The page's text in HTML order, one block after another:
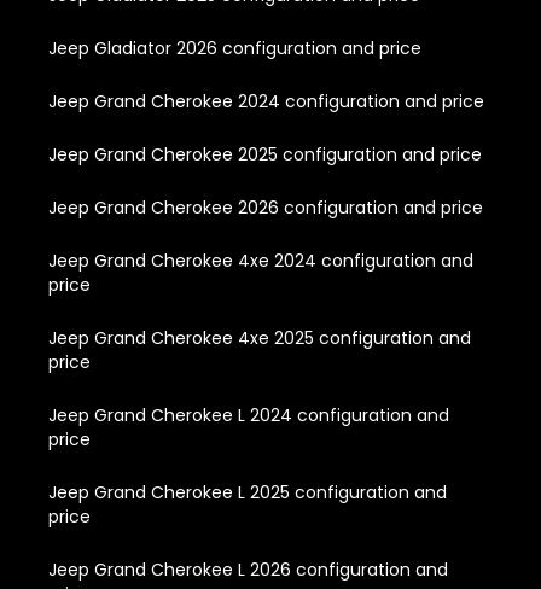
Jeep Gladiator 2026 configuration and price
Jeep Grand Cherokee 2024 configuration and price
Jeep Grand Cherokee 2025 configuration and price
Jeep Grand Cherokee 2026 configuration and price
Jeep Grand Cherokee 4xe 2024 configuration and
price
Jeep Grand Cherokee 4xe 2025 configuration and
price
Jeep Grand Cherokee L 2024 configuration and
price
Jeep Grand Cherokee L 2025 configuration and
price
Jeep Grand Cherokee L 2026 configuration and